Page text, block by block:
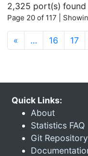
2,325 port(s) found
Page 20 of 117 |
« … 16 17
Quick Links:
About
Statistics FAQ
Git Repository